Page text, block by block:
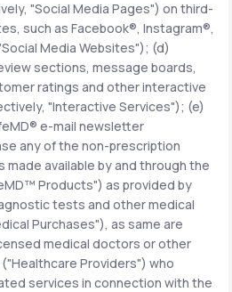
can positively change
"Social Media Pages") on third-
such as Facebook®, Instagram®,
Media Websites"); (d)
sections, message boards,
ratings and other interactive
"Interactive Services"); (e)
e-mail newsletter
any of the non-prescription
made available by and through the
Products") as provided by
tests and other medical
Purchases"), as same are
medical doctors or other
Providers") who
services in connection with the